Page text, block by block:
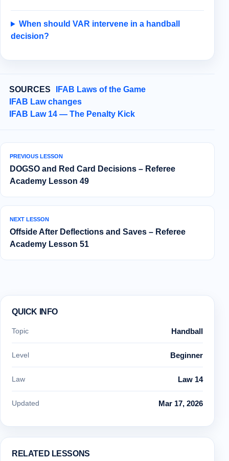
When should VAR intervene in a handball
decision?
SOURCES
IFAB Laws of the Game
IFAB Law changes
IFAB Law 14 — The Penalty Kick
PREVIOUS LESSON
DOGSO and Red Card Decisions – Referee
Academy Lesson 49
NEXT LESSON
Offside After Deflections and Saves – Referee
Academy Lesson 51
QUICK INFO
Topic Handball
Level Beginner
Law Law 14
Updated Mar 17, 2026
RELATED LESSONS